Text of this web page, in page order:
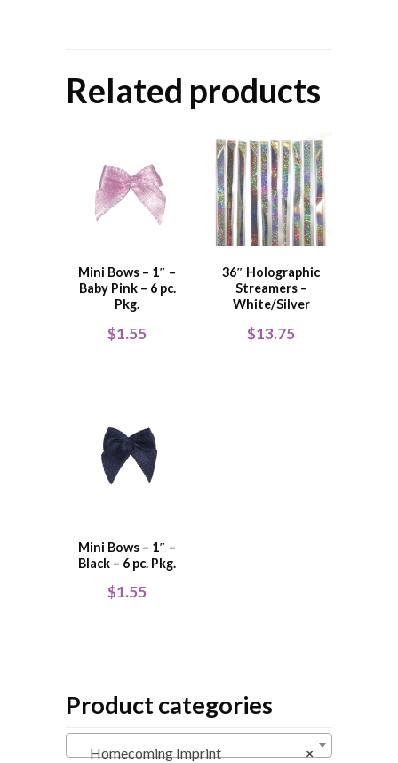
Related products
Mini Bows – 1″ –
Baby Pink – 6 pc.
Pkg.
$1.55
36″ Holographic
Streamers –
White/Silver
$13.75
Mini Bows – 1″ –
Black – 6 pc. Pkg.
$1.55
Product categories
×
Homecoming Imprint